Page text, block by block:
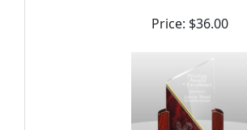
Price: $36.00